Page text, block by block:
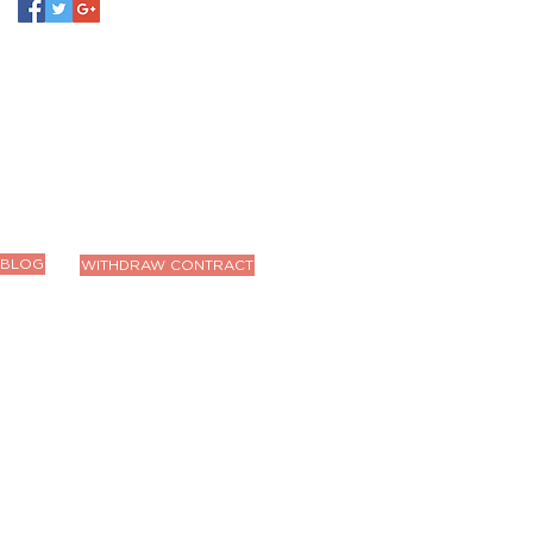
BLOG WITHDRAW CONTRACT